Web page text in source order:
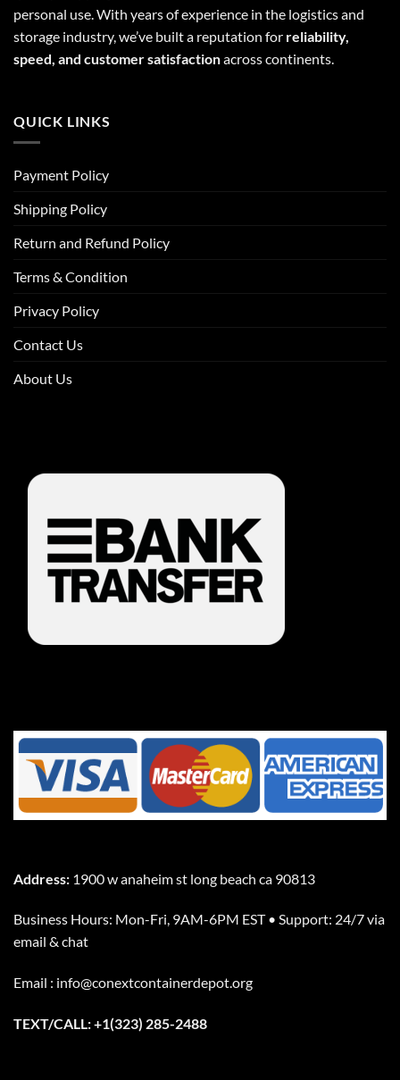
personal use. With years of experience in the logistics and
storage industry, we’ve built a reputation for reliability,
speed, and customer satisfactionacross continents.
QUICK LINKS
Payment Policy
Shipping Policy
Return and Refund Policy
Terms & Condition
Privacy Policy
Contact Us
About Us
Address: 1900 w anaheim st long beach ca 90813
Business Hours: Mon-Fri, 9AM-6PM EST • Support: 24/7 via
email & chat
Email : info@conextcontainerdepot.org
TEXT/CALL: +1(323) 285-2488